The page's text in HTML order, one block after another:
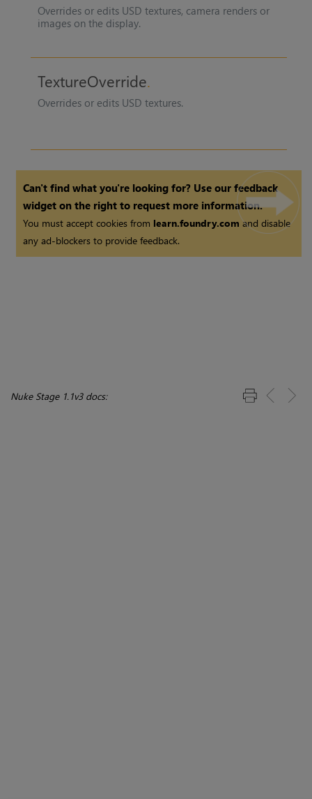
Overrides or edits USD textures, camera renders or
images on the display.
TextureOverride
Overrides or edits USD textures.
Can't find what you're looking for? Use our feedback
widget on the right to request more information.
You must accept cookies from learn.foundry.comand disable
any ad-blockers to provide feedback.
Nuke Stage 1.1v3 docs: